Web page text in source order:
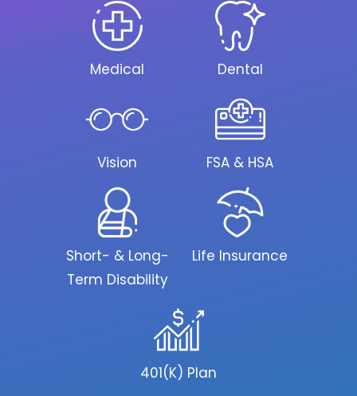
Medical Dental
Vision FSA & HSA
Short- & Long-
Term Disability
Life Insurance
401(K) Plan